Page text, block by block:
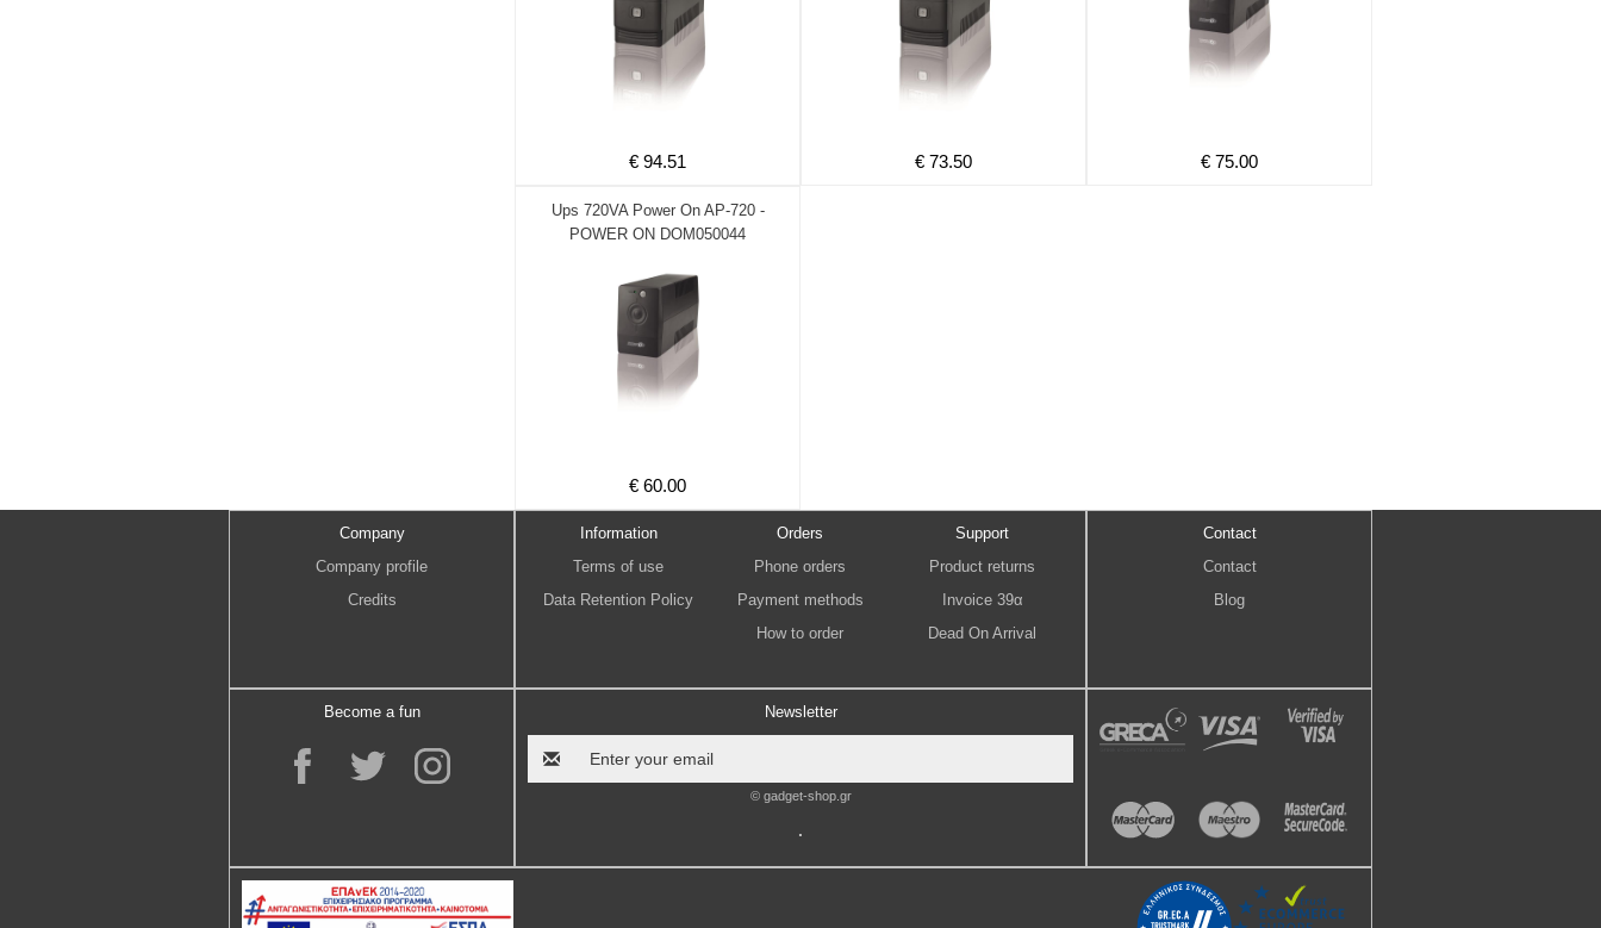
€ 94.51 € 73.50 € 75.00
Ups 720VA Power On AP-720 -
POWER ON DOM050044
€ 60.00
Company
Company profile
Credits
Information
Terms of use
Data Retention Policy
Orders
Phone orders
Payment methods
How to order
Support
Product returns
Invoice 39α
Dead On Arrival
Contact
Contact
Blog
Become a fun Newsletter
© gadget-shop.gr
.